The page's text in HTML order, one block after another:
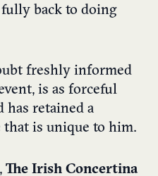
back to doing
freshly informed
is as forceful
has retained a
that is unique to him.
The Irish Concertina